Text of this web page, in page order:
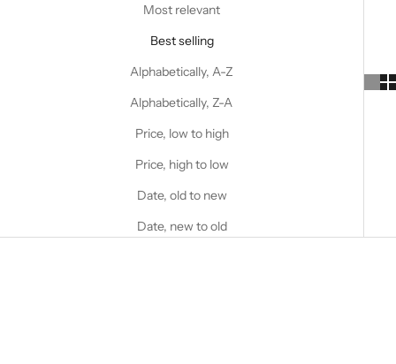
Most relevant
Best selling
Alphabetically, A-Z
Alphabetically, Z-A
Price, low to high
Price, high to low
Date, old to new
Date, new to old